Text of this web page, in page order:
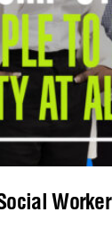
Worker